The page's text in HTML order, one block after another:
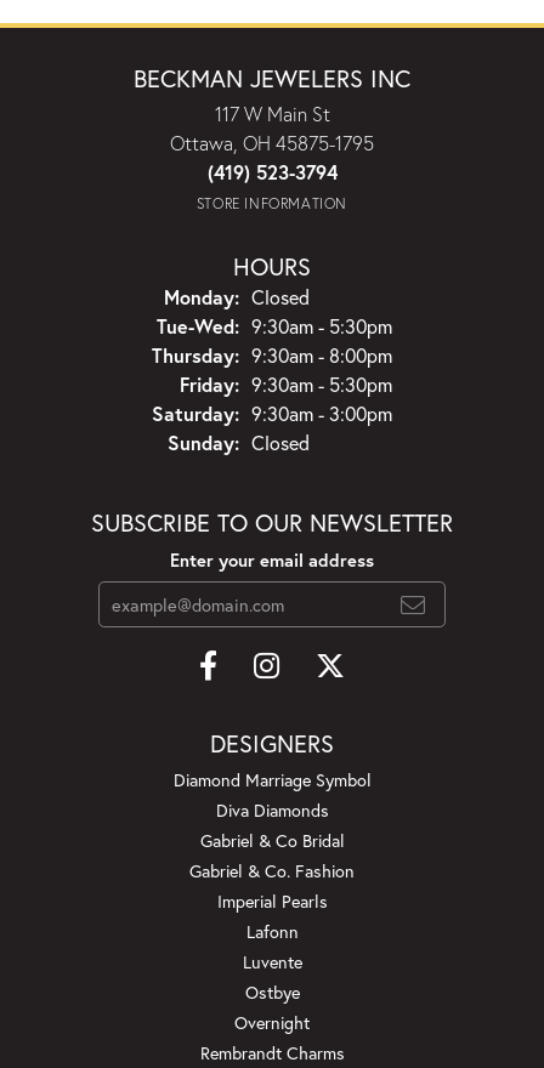
BECKMAN JEWELERS INC
117 W Main St
Ottawa, OH 45875-1795
(419) 523-3794
STORE INFORMATION
HOURS
Monday: Closed
Tue-Wed:Tuesday - Wednesday:
9:30am - 5:30pm
Thursday: 9:30am - 8:00pm
Friday: 9:30am - 5:30pm
Saturday: 9:30am - 3:00pm
Sunday: Closed
SUBSCRIBE TO OUR NEWSLETTER
Enter your email address
DESIGNERS
Diamond Marriage Symbol
Diva Diamonds
Gabriel & Co Bridal
Gabriel & Co. Fashion
Imperial Pearls
Lafonn
Luvente
Ostbye
Overnight
Rembrandt Charms